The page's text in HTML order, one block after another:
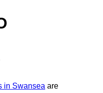
in Swansea are